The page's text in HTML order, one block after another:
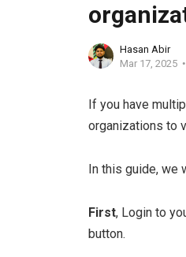
Hasan Abir
Mar 17, 2025
If you have
organizations to
In this guide, we
First, Login to
button.